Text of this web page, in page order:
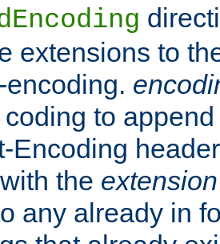
extensions to
to
Encoding
the extension
any already in